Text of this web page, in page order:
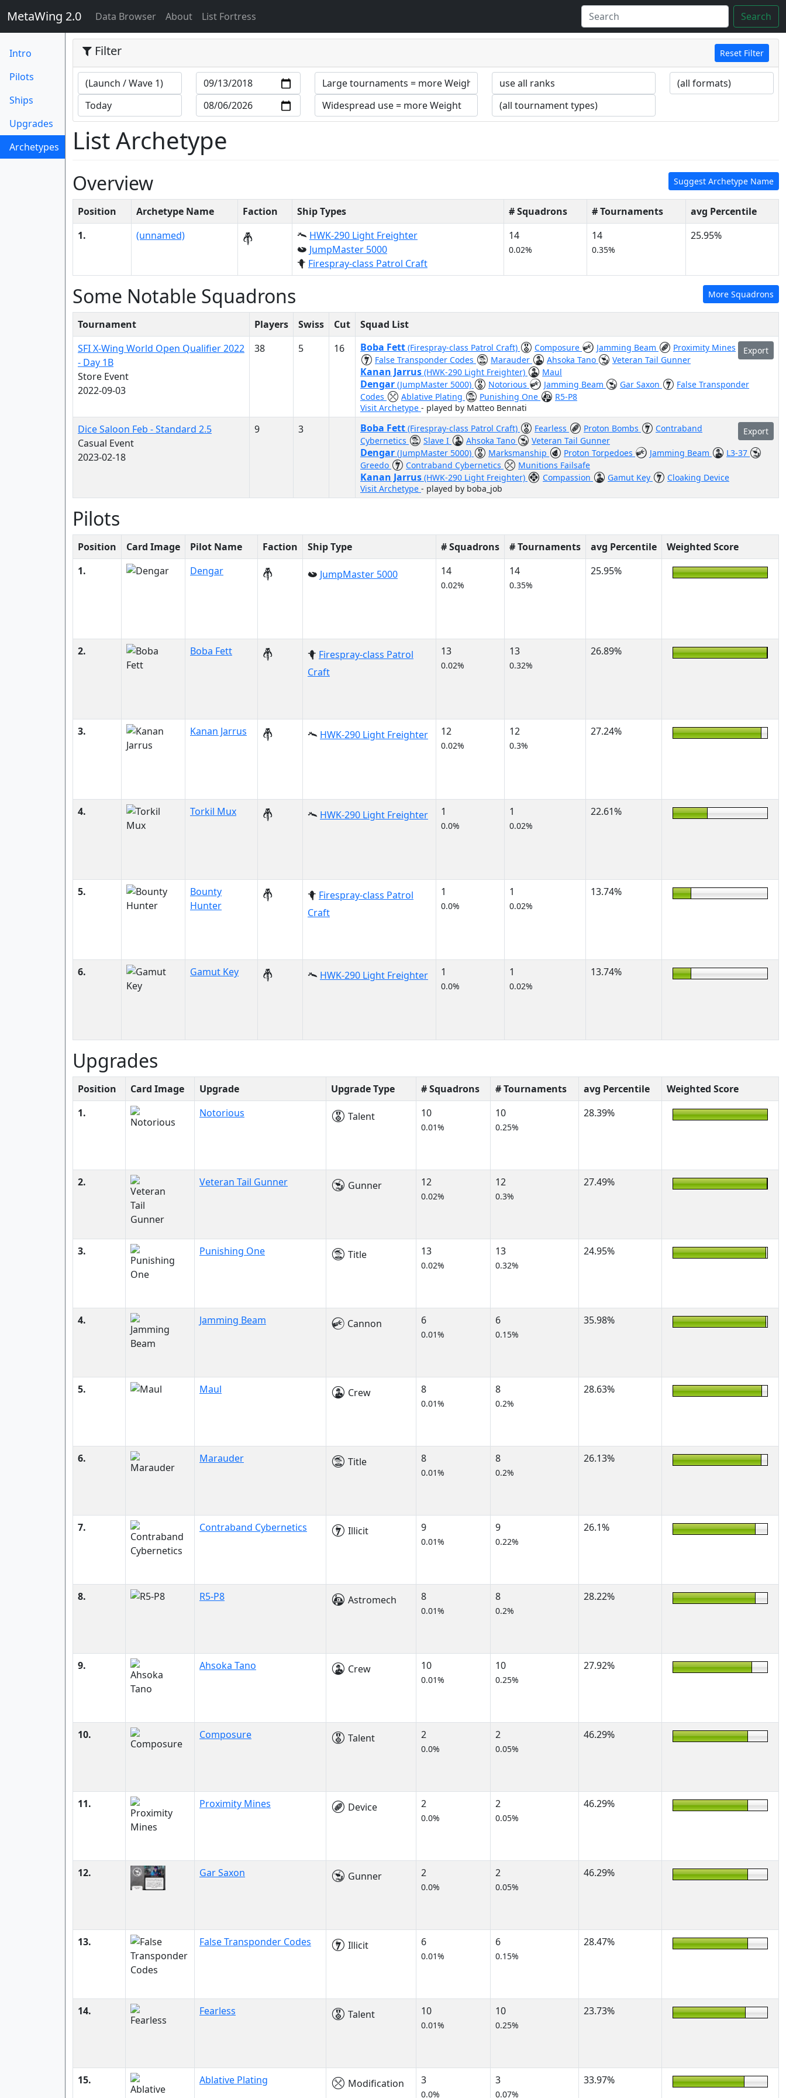
MetaWing 2.0 Data Browser(current)
About List Fortress Search
Intro
Pilots
Ships
Upgrades
Archetypes
(current)
Filter Reset Filter
List Archetype
Suggest Archetype Name
Overview
Position Archetype Name Faction Ship Types # Squadrons # Tournaments
avg Percentile
1.
(unnamed)
HWK-290 Light Freighter
JumpMaster 5000
Firespray-class Patrol Craft
14
0.02%
14
0.35%
25.95%
More Squadrons
Some Notable Squadrons
Tournament Players Swiss Cut
Squad List
SFI X-Wing World Open Qualifier 2022
- Day 1B
Store Event
2022-09-03
38 5 16 Export
Boba Fett (Firespray-class Patrol Craft) Composure Jamming Beam
Proximity Mines
False Transponder Codes
Marauder Ahsoka Tano Veteran Tail Gunner
Kanan Jarrus (HWK-290 Light Freighter) Maul
Dengar (JumpMaster 5000) Notorious Jamming Beam Gar Saxon
False Transponder
Codes
Ablative Plating Punishing One
R5-P8
Visit Archetype - played by Matteo Bennati
Dice Saloon Feb - Standard 2.5
Casual Event
2023-02-18
9 3 Export
Boba Fett (Firespray-class Patrol Craft) Fearless Proton Bombs
Contraband
Cybernetics
Slave I Ahsoka Tano Veteran Tail Gunner
Dengar (JumpMaster 5000) Marksmanship Proton Torpedoes Jamming Beam
L3-37
Greedo
Contraband Cybernetics Munitions Failsafe
Kanan Jarrus (HWK-290 Light Freighter) Compassion Gamut Key
Cloaking Device
Visit Archetype - played by boba_job
Pilots
Position Card Image Pilot Name Faction Ship Type # Squadrons # Tournaments avg Percentile
Weighted Score
1.
Dengar JumpMaster 5000 14
0.02%
14
0.35%
25.95%
2. Boba Fett
Firespray-class Patrol
Craft
13
0.02%
13
0.32%
26.89%
3. Kanan Jarrus HWK-290 Light Freighter 12
0.02%
12
0.3%
27.24%
4. Torkil Mux HWK-290 Light Freighter 1
0.0%
1
0.02%
22.61%
5.
Bounty
Hunter
Firespray-class Patrol
Craft
1
0.0%
1
0.02%
13.74%
6. Gamut Key HWK-290 Light Freighter 1
0.0%
1
0.02%
13.74%
Upgrades
Position Card Image Upgrade Upgrade Type # Squadrons # Tournaments avg Percentile
Weighted Score
1.
Notorious Talent 10
0.01%
10
0.25%
28.39%
2. Veteran Tail Gunner Gunner 12
0.02%
12
0.3%
27.49%
3. Punishing One Title 13
0.02%
13
0.32%
24.95%
4. Jamming Beam Cannon 6
0.01%
6
0.15%
35.98%
5. Maul Crew 8
0.01%
8
0.2%
28.63%
6. Marauder Title 8
0.01%
8
0.2%
26.13%
7. Contraband Cybernetics Illicit 9
0.01%
9
0.22%
26.1%
8. R5-P8 Astromech 8
0.01%
8
0.2%
28.22%
9. Ahsoka Tano Crew 10
0.01%
10
0.25%
27.92%
10. Composure Talent 2
0.0%
2
0.05%
46.29%
11. Proximity Mines Device 2
0.0%
2
0.05%
46.29%
12. Gar Saxon Gunner 2
0.0%
2
0.05%
46.29%
13. False Transponder Codes Illicit 6
0.01%
6
0.15%
28.47%
14. Fearless Talent 10
0.01%
10
0.25%
23.73%
15. Ablative Plating Modification 3
0.0%
3
0.07%
33.97%